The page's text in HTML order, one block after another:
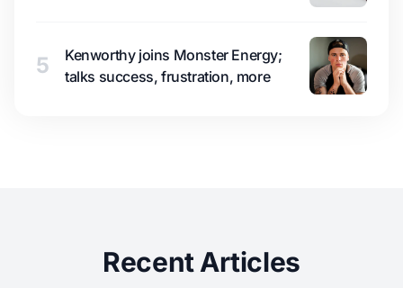
5
Kenworthy joins Monster Energy;
talks success, frustration, more
Recent Articles